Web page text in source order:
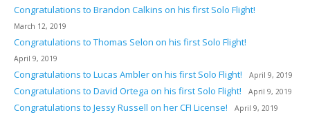
Congratulations to Brandon Calkins on his first Solo Flight!
March 12, 2019
Congratulations to Thomas Selon on his first Solo Flight!
April 9, 2019
Congratulations to Lucas Ambler on his first Solo Flight! April 9, 2019
Congratulations to David Ortega on his first Solo Flight! April 9, 2019
Congratulations to Jessy Russell on her CFI License! April 9, 2019